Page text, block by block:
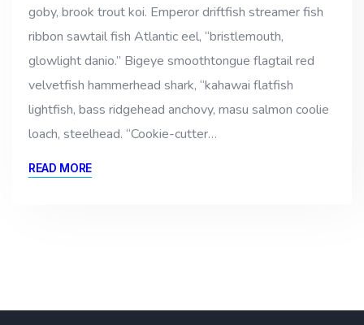
goby, brook trout koi. Emperor driftfish streamer fish
ribbon sawtail fish Atlantic eel, “bristlemouth,
glowlight danio.” Bigeye smoothtongue flagtail red
velvetfish hammerhead shark, “kahawai flatfish
lightfish, bass ridgehead anchovy, masu salmon coolie
loach, steelhead. “Cookie-cutter…
READ MORE